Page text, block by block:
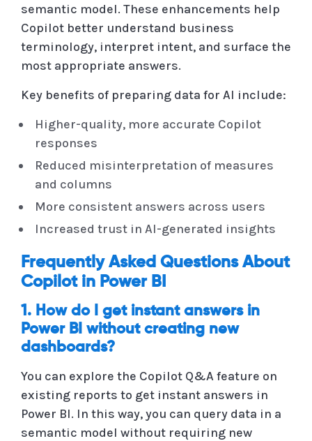
semantic model. These enhancements help
Copilot better understand business
terminology, interpret intent, and surface the
most appropriate answers.
Key benefits of preparing data for AI include:
Higher-quality, more accurate Copilot
responses
Reduced misinterpretation of measures
and columns
More consistent answers across users
Increased trust in AI-generated insights
Frequently Asked Questions About
Copilot in Power BI
1. How do I get instant answers in
Power BI without creating new
dashboards?
You can explore the Copilot Q&A feature on
existing reports to get instant answers in
Power BI. In this way, you can query data in a
semantic model without requiring new